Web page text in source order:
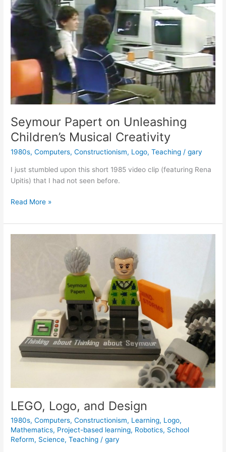
Seymour Papert on Unleashing
Children’s Musical Creativity
1980s,Computers,Constructionism, Logo,Teaching /gary
I just stumbled upon this short 1985 video clip (featuring Rena
Upitis) that I had not seen before.
Seymour
on
Unleashing
Read More »
LEGO, Logo, and Design
1980s,Computers,Constructionism, Learning, Logo,
Mathematics, Project-based learning, Robotics, School
Reform, Science,Teaching /gary